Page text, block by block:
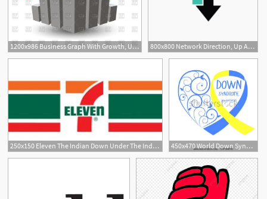
1200x986 Business Graph With Growth, Up Arrow, Down Arrow Vector Image
800x800 Network Direction, Up Arrow, Down Arrow Vector Icon
41
1
250x150 Eleven The Indian Down Under The Indian Down Under 450x470 World Down Syndrome Day Symbol Of Down Syndrome Yellow And Blue